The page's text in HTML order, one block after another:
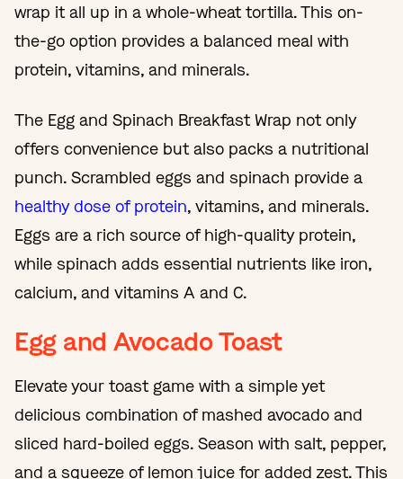
wrap it all up in a whole-wheat tortilla. This on-
the-go option provides a balanced meal with
protein, vitamins, and minerals.
The Egg and Spinach Breakfast Wrap not only
offers convenience but also packs a nutritional
punch. Scrambled eggs and spinach provide a
healthy dose of protein, vitamins, and minerals.
Eggs are a rich source of high-quality protein,
while spinach adds essential nutrients like iron,
calcium, and vitamins A and C.
Egg and Avocado Toast
Elevate your toast game with a simple yet
delicious combination of mashed avocado and
sliced hard-boiled eggs. Season with salt, pepper,
and a squeeze of lemon juice for added zest. This